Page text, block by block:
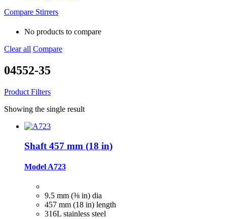
Compare Stirrers
No products to compare
Clear all Compare
04552-35
Product Filters
Showing the single result
Shaft 457 mm (18 in)
Model A723
9.5 mm (⅜ in) dia
457 mm (18 in) length
316L stainless steel